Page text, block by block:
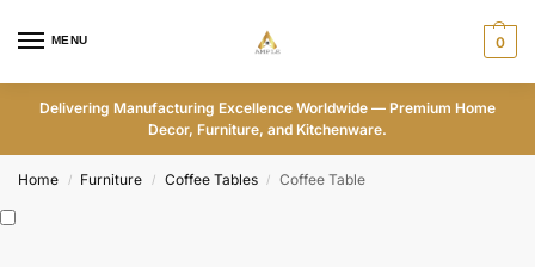
MENU 0
Delivering Manufacturing Excellence Worldwide — Premium Home
Decor, Furniture, and Kitchenware.
Home / Furniture / Coffee Tables / Coffee Table